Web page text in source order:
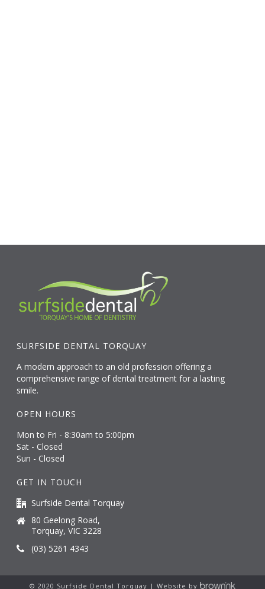
SURFSIDE DENTAL TORQUAY
A modern approach to an old profession offering a
comprehensive range of dental treatment for a lasting
smile.
OPEN HOURS
Mon to Fri - 8:30am to 5:00pm
Sat - Closed
Sun - Closed
GET IN TOUCH
Surfside Dental Torquay
80 Geelong Road,
Torquay, VIC 3228
(03) 5261 4343
© 2020 Surfside Dental Torquay | Website by